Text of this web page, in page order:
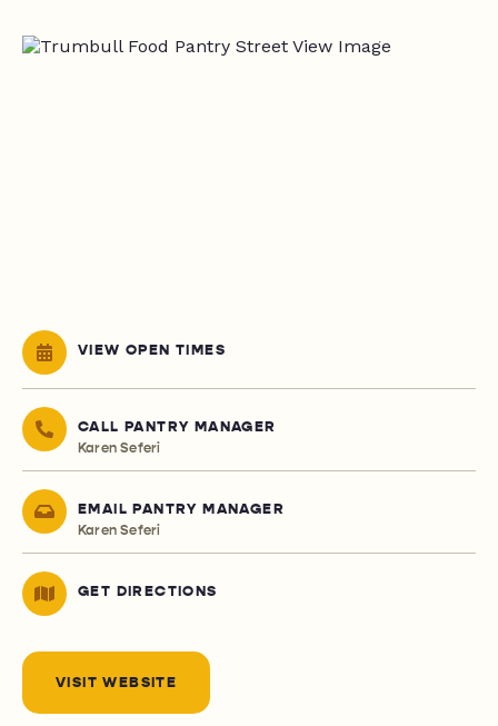
VIEW OPEN TIMES
CALL PANTRY MANAGER
Karen Seferi
EMAIL PANTRY MANAGER
Karen Seferi
GET DIRECTIONS
VISIT WEBSITE